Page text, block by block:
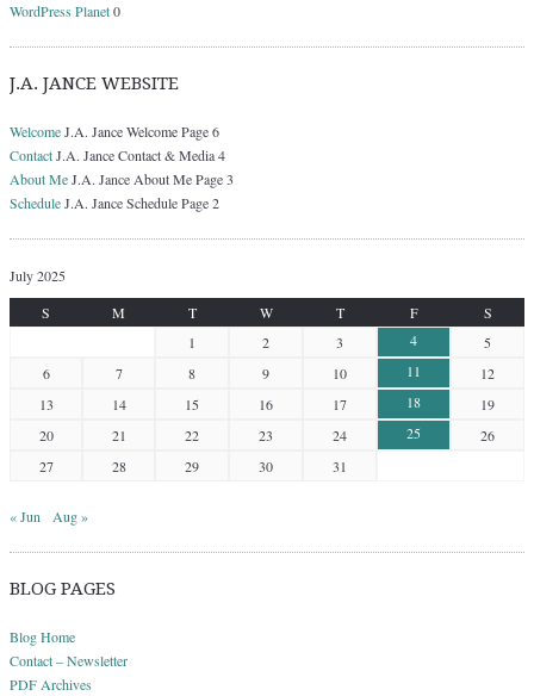
WordPress Planet0
J.A. JANCE WEBSITE
WelcomeJ.A. Jance Welcome Page 6
ContactJ.A. Jance Contact & Media 4
About MeJ.A. Jance About Me Page 3
ScheduleJ.A. Jance Schedule Page 2
July 2025
S
M T W T F
S
1
2 3 4
5
6
7 8 9 10 11
12
13
14 15 16 17 18
19
20
21 22 23 24 25
26
27
28 29 30 31
« Jun Aug »
BLOG PAGES
Blog Home
Contact – Newsletter
PDF Archives